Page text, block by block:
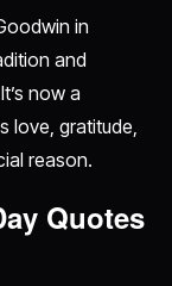
in
and
now a
love, gratitude,
reason.
Quotes